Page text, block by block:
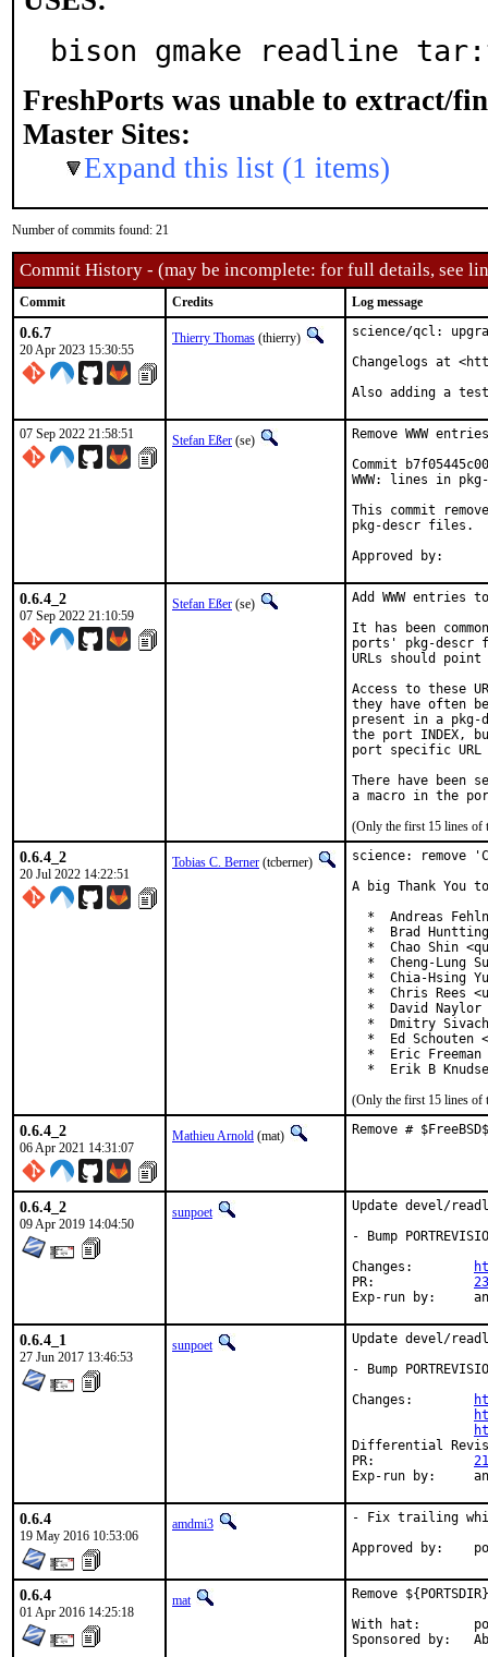
bison gmake readline
FreshPorts was unable to extract/
Master Sites:
Expand this list (1 items)
Number of commits found: 21
Commit History - (may be incomplete: for full details, see
Commit Credits Log message
0.6.7
20 Apr 2023 15:30:55
Thierry Thomas (thierry)
science/qcl:
Changelogs at
Also adding a
07 Sep 2022 21:58:51 Stefan Eßer (se)
Remove WWW
Commit
WWW: lines in
This commit
pkg-descr files.
0.6.4_2
07 Sep 2022 21:10:59
Stefan Eßer (se)
Add WWW entries
It has been
ports' pkg-descr
URLs should
Access to these
they have often
present in a
the port INDEX,
port specific
There have been
(Only the first 15 lines of
0.6.4_2
20 Jul 2022 14:22:51
Tobias C. Berner (tcberner)
science: remove
A big Thank
*  Andreas
*  Brad
*  Chao Shin
*  Cheng-Lung
*  Chia-Hsing
*  Chris Rees
*  David Naylor
*  Dmitry
*  Ed Schouten
*  Eric Freeman
*  Erik B
(Only the first 15 lines of
0.6.4_2
06 Apr 2021 14:31:07
Mathieu Arnold (mat) Remove #
0.6.4_2
09 Apr 2019 14:04:50
sunpoet
Update devel/
- Bump
0.6.4_1
27 Jun 2017 13:46:53
sunpoet
Update devel/
- Bump
0.6.4
19 May 2016 10:53:06
amdmi3
- Fix trailing
0.6.4
01 Apr 2016 14:25:18
mat
Remove
With hat:	portmgr